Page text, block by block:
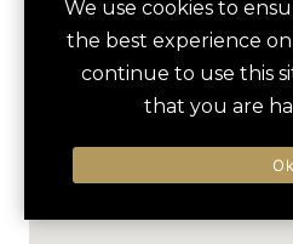
We use cookies to
the best experience
continue to use this
that you are
Ok